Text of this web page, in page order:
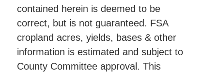
contained herein is deemed to be
correct, but is not guaranteed. FSA
cropland acres, yields, bases & other
information is estimated and subject to
County Committee approval. This